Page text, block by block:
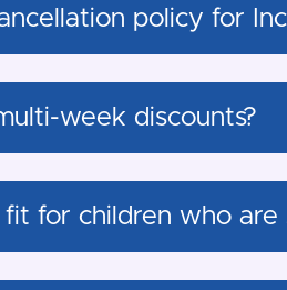
policy for
week discounts?
fit for children who